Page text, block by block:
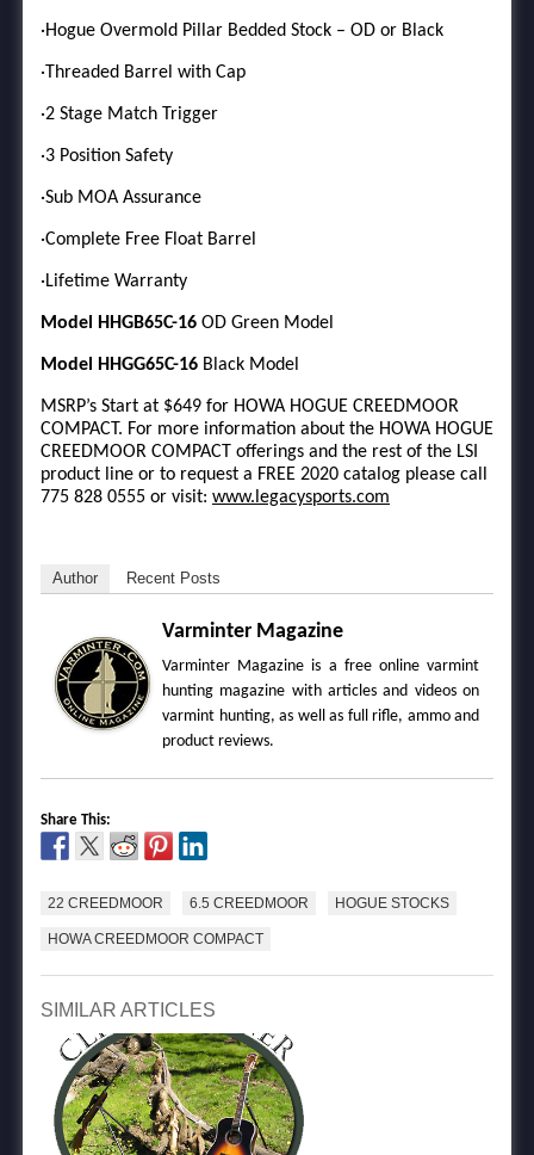
·Hogue Overmold Pillar Bedded Stock – OD or Black
·Threaded Barrel with Cap
·2 Stage Match Trigger
·3 Position Safety
·Sub MOA Assurance
·Complete Free Float Barrel
·Lifetime Warranty
Model HHGB65C-16 OD Green Model
Model HHGG65C-16 Black Model
MSRP’s Start at $649 for HOWA HOGUE CREEDMOOR
COMPACT. For more information about the HOWA HOGUE
CREEDMOOR COMPACT offerings and the rest of the LSI
product line or to request a FREE 2020 catalog please call
775 828 0555 or visit: www.legacysports.com
Author Recent Posts
Varminter Magazine
Varminter Magazine is a free online varmint
hunting magazine with articles and videos on
varmint hunting, as well as full rifle, ammo and
product reviews.
Share This:
22 CREEDMOOR 6.5 CREEDMOOR HOGUE STOCKS
HOWA CREEDMOOR COMPACT
SIMILAR ARTICLES